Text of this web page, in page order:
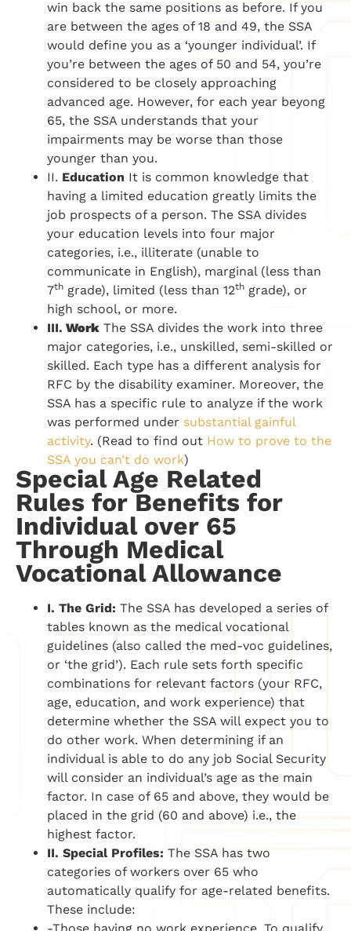
win back the same positions as before. If you
are between the ages of 18 and 49, the SSA
would define you as a ‘younger individual’. If
you’re between the ages of 50 and 54, you’re
considered to be closely approaching
advanced age. However, for each year beyong
65, the SSA understands that your
impairments may be worse than those
younger than you.
II. Education It is common knowledge that
having a limited education greatly limits the
job prospects of a person. The SSA divides
your education levels into four major
categories, i.e., illiterate (unable to
communicate in English), marginal (less than
7th grade), limited (less than 12th grade), or
high school, or more.
III. Work The SSA divides the work into three
major categories, i.e., unskilled, semi-skilled or
skilled. Each type has a different analysis for
RFC by the disability examiner. Moreover, the
SSA has a specific rule to analyze if the work
was performed under substantial gainful
activity. (Read to find out How to prove to the
SSA you can’t do work)
Special Age Related
Rules for Benefits for
Individual over 65
Through Medical
Vocational Allowance
I. The Grid: The SSA has developed a series of
tables known as the medical vocational
guidelines (also called the med-voc guidelines,
or ‘the grid’). Each rule sets forth specific
combinations for relevant factors (your RFC,
age, education, and work experience) that
determine whether the SSA will expect you to
do other work. When determining if an
individual is able to do any job Social Security
will consider an individual’s age as the main
factor. In case of 65 and above, they would be
placed in the grid (60 and above) i.e., the
highest factor.
II. Special Profiles: The SSA has two
categories of workers over 65 who
automatically qualify for age-related benefits.
These include: